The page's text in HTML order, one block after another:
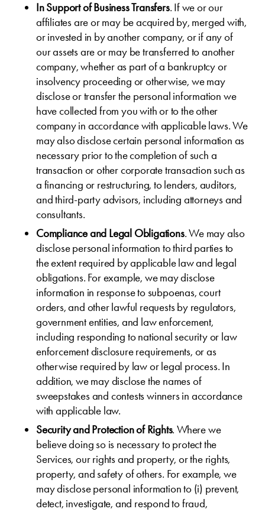
In Support of Business Transfers. If we or our
affiliates are or may be acquired by, merged with,
or invested in by another company, or if any of
our assets are or may be transferred to another
company, whether as part of a bankruptcy or
insolvency proceeding or otherwise, we may
disclose or transfer the personal information we
have collected from you with or to the other
company in accordance with applicable laws. We
may also disclose certain personal information as
necessary prior to the completion of such a
transaction or other corporate transaction such as
a financing or restructuring, to lenders, auditors,
and third-party advisors, including attorneys and
consultants.
Compliance and Legal Obligations. We may also
disclose personal information to third parties to
the extent required by applicable law and legal
obligations. For example, we may disclose
information in response to subpoenas, court
orders, and other lawful requests by regulators,
government entities, and law enforcement,
including responding to national security or law
enforcement disclosure requirements, or as
otherwise required by law or legal process. In
addition, we may disclose the names of
sweepstakes and contests winners in accordance
with applicable law.
Security and Protection of Rights. Where we
believe doing so is necessary to protect the
Services, our rights and property, or the rights,
property, and safety of others. For example, we
may disclose personal information to (i) prevent,
detect, investigate, and respond to fraud,